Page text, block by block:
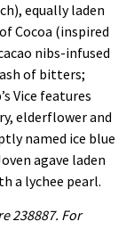
equally laden
Cocoa (inspired
nibs-infused
of bitters;
Vice features
elderflower and
named ice blue
agave laden
a lychee pearl.
238887. For